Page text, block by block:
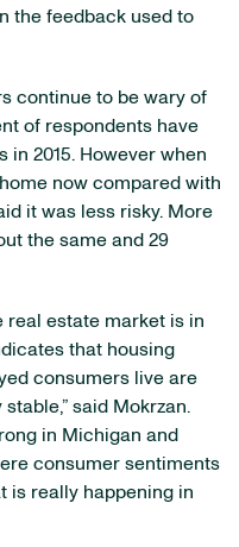
the feedback used to
continue to be wary of
of respondents have
2015. However when
now compared with
it was less risky. More
the same and 29
real estate market is in
that housing
consumers live are
said Mokrzan.
in Michigan and
consumer sentiments
is really happening in